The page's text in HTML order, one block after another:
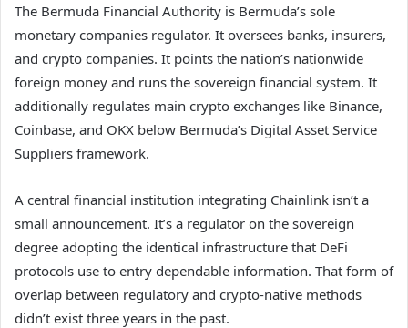
The Bermuda Financial Authority is Bermuda’s sole
monetary companies regulator. It oversees banks, insurers,
and crypto companies. It points the nation’s nationwide
foreign money and runs the sovereign financial system. It
additionally regulates main crypto exchanges like Binance,
Coinbase, and OKX below Bermuda’s Digital Asset Service
Suppliers framework.
A central financial institution integrating Chainlink isn’t a
small announcement. It’s a regulator on the sovereign
degree adopting the identical infrastructure that DeFi
protocols use to entry dependable information. That form of
overlap between regulatory and crypto-native methods
didn’t exist three years in the past.